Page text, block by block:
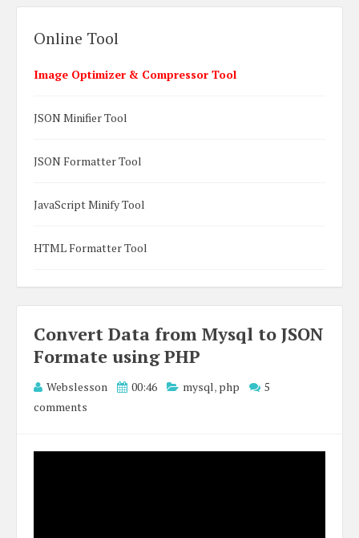
Convert Data from Mysql to JSON
Formate using PHP
Webslesson 00:46 mysql, php
5
comments
Online Tool
Image Optimizer & Compressor Tool
JSON Minifier Tool
JSON Formatter Tool
JavaScript Minify Tool
HTML Formatter Tool